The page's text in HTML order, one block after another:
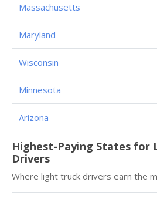
Massachusetts
Maryland
Wisconsin
Minnesota
Arizona
Highest-Paying States for
Drivers
Where light truck drivers earn the